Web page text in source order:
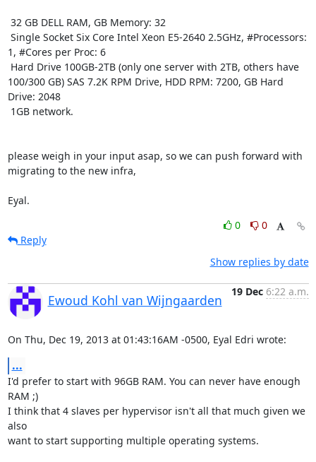
1, #Cores per Proc: 6
100/300 GB) SAS 7.2K RPM Drive, HDD RPM: 7200, GB Hard
Drive: 2048
please weigh in your input asap, so we can push forward with
migrating to the new infra,
Eyal.
0
0
Reply
Show replies by date
Ewoud Kohl van Wijngaarden
19 Dec 6:22 a.m.
On Thu, Dec 19, 2013 at 01:43:16AM -0500, Eyal Edri wrote:
...
I'd prefer to start with 96GB RAM. You can never have enough
RAM ;)
I think that 4 slaves per hypervisor isn't all that much given we
also
want to start supporting multiple operating systems.